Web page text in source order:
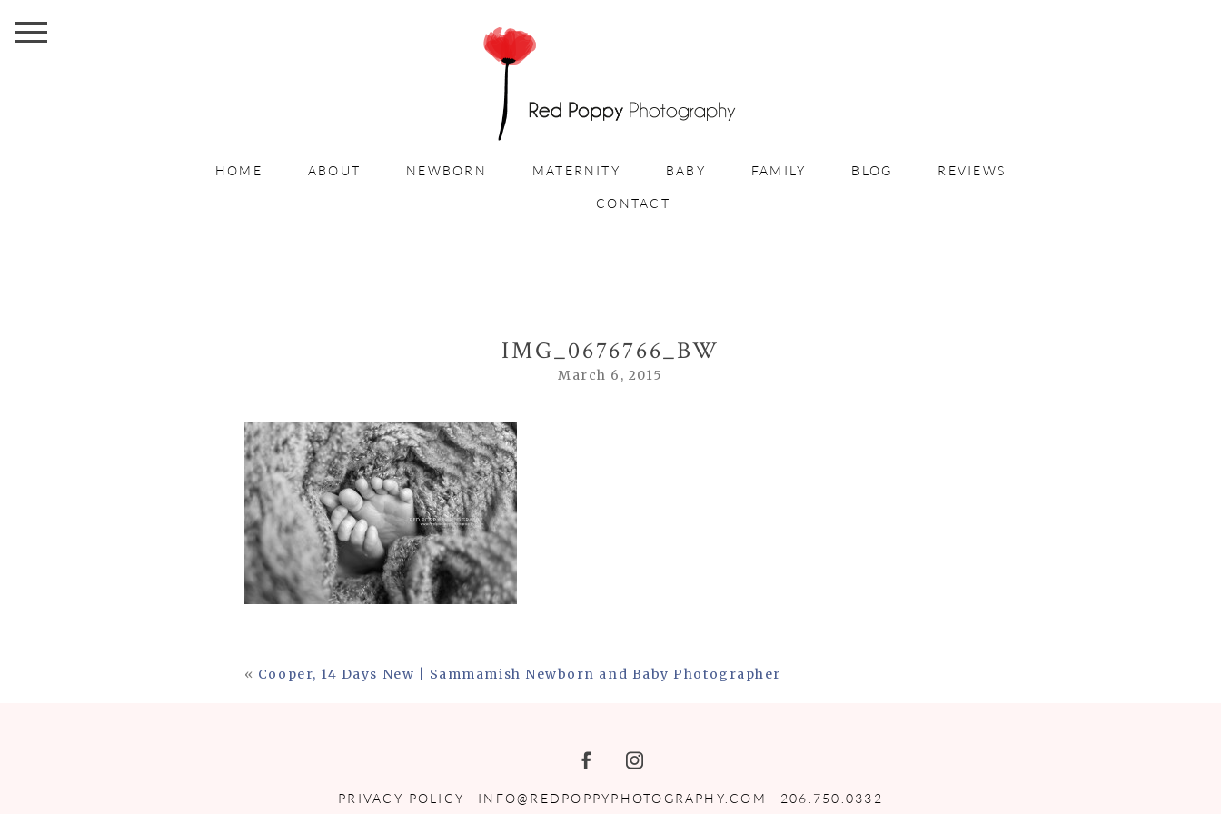
HOME ABOUT NEWBORN MATERNITY BABY FAMILY BLOG REVIEWS
CONTACT
IMG_0676766_BW
March 6, 2015
« Cooper, 14 Days New | Sammamish Newborn and Baby Photographer
PRIVACY POLICY INFO@REDPOPPYPHOTOGRAPHY.COM 206.750.0332